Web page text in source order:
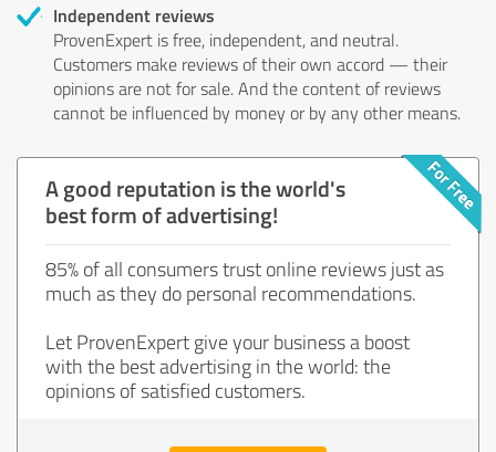
Independent reviews
ProvenExpert is free, independent, and neutral.
Customers make reviews of their own accord — their
opinions are not for sale. And the content of reviews
cannot be influenced by money or by any other means.
A good reputation is the world's
best form of advertising!
85% of all consumers trust online reviews just as
much as they do personal recommendations.
Let ProvenExpert give your business a boost
with the best advertising in the world: the
opinions of satisfied customers.